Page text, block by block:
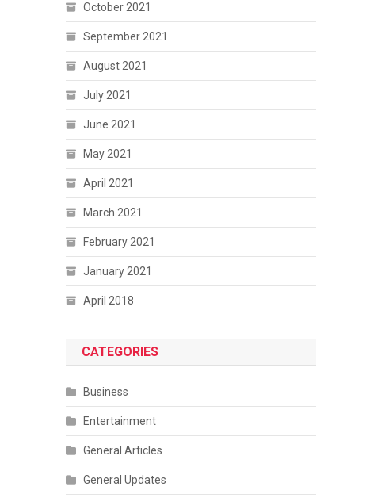
October 2021
September 2021
August 2021
July 2021
June 2021
May 2021
April 2021
March 2021
February 2021
January 2021
April 2018
CATEGORIES
Business
Entertainment
General Articles
General Updates